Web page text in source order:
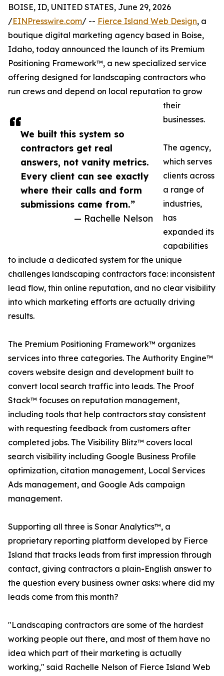
We built this system so
contractors get real
answers, not vanity metrics.
Every client can see exactly
where their calls and form
submissions came from.”
— Rachelle Nelson
BOISE, ID, UNITED STATES, June 29, 2026
/EINPresswire.com/ -- Fierce Island Web Design, a
boutique digital marketing agency based in Boise,
Idaho, today announced the launch of its Premium
Positioning Framework™, a new specialized service
offering designed for landscaping contractors who
run crews and depend on local reputation to grow
their
businesses.
The agency,
which serves
clients across
a range of
industries,
has
expanded its
capabilities
to include a dedicated system for the unique
challenges landscaping contractors face: inconsistent
lead flow, thin online reputation, and no clear visibility
into which marketing efforts are actually driving
results.
The Premium Positioning Framework™ organizes
services into three categories. The Authority Engine™
covers website design and development built to
convert local search traffic into leads. The Proof
Stack™ focuses on reputation management,
including tools that help contractors stay consistent
with requesting feedback from customers after
completed jobs. The Visibility Blitz™ covers local
search visibility including Google Business Profile
optimization, citation management, Local Services
Ads management, and Google Ads campaign
management.
Supporting all three is Sonar Analytics™, a
proprietary reporting platform developed by Fierce
Island that tracks leads from first impression through
contact, giving contractors a plain-English answer to
the question every business owner asks: where did my
leads come from this month?
"Landscaping contractors are some of the hardest
working people out there, and most of them have no
idea which part of their marketing is actually
working," said Rachelle Nelson of Fierce Island Web